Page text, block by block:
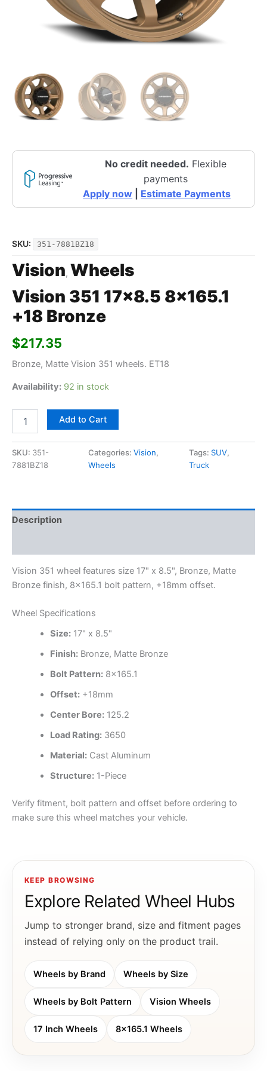
No credit needed. Flexible
payments
Apply now
Estimate Payments
SKU: 351-7881BZ18
Vision, Wheels
Vision 351 17×8.5 8×165.1
+18 Bronze
$217.35
Bronze, Matte Vision 351 wheels. ET18
Availability: 92 in stock
Add to Cart
SKU: 351-
7881BZ18
Categories:Vision,
Wheels
Tags: SUV,
Truck
Description
Vision 351 wheel features size 17" x 8.5", Bronze, Matte
Bronze finish, 8×165.1 bolt pattern, +18mm offset.
Wheel Specifications
Size:17" x 8.5"
Finish:Bronze, Matte Bronze
Bolt Pattern:8×165.1
Offset:+18mm
Center Bore:125.2
Load Rating:3650
Material:Cast Aluminum
Structure:1-Piece
Verify fitment, bolt pattern and offset before ordering to
make sure this wheel matches your vehicle.
KEEP BROWSING
Explore Related Wheel Hubs
Jump to stronger brand, size and fitment pages
instead of relying only on the product trail.
Wheels by Brand Wheels by Size
Wheels by Bolt Pattern Vision Wheels
17 Inch Wheels 8x165.1 Wheels